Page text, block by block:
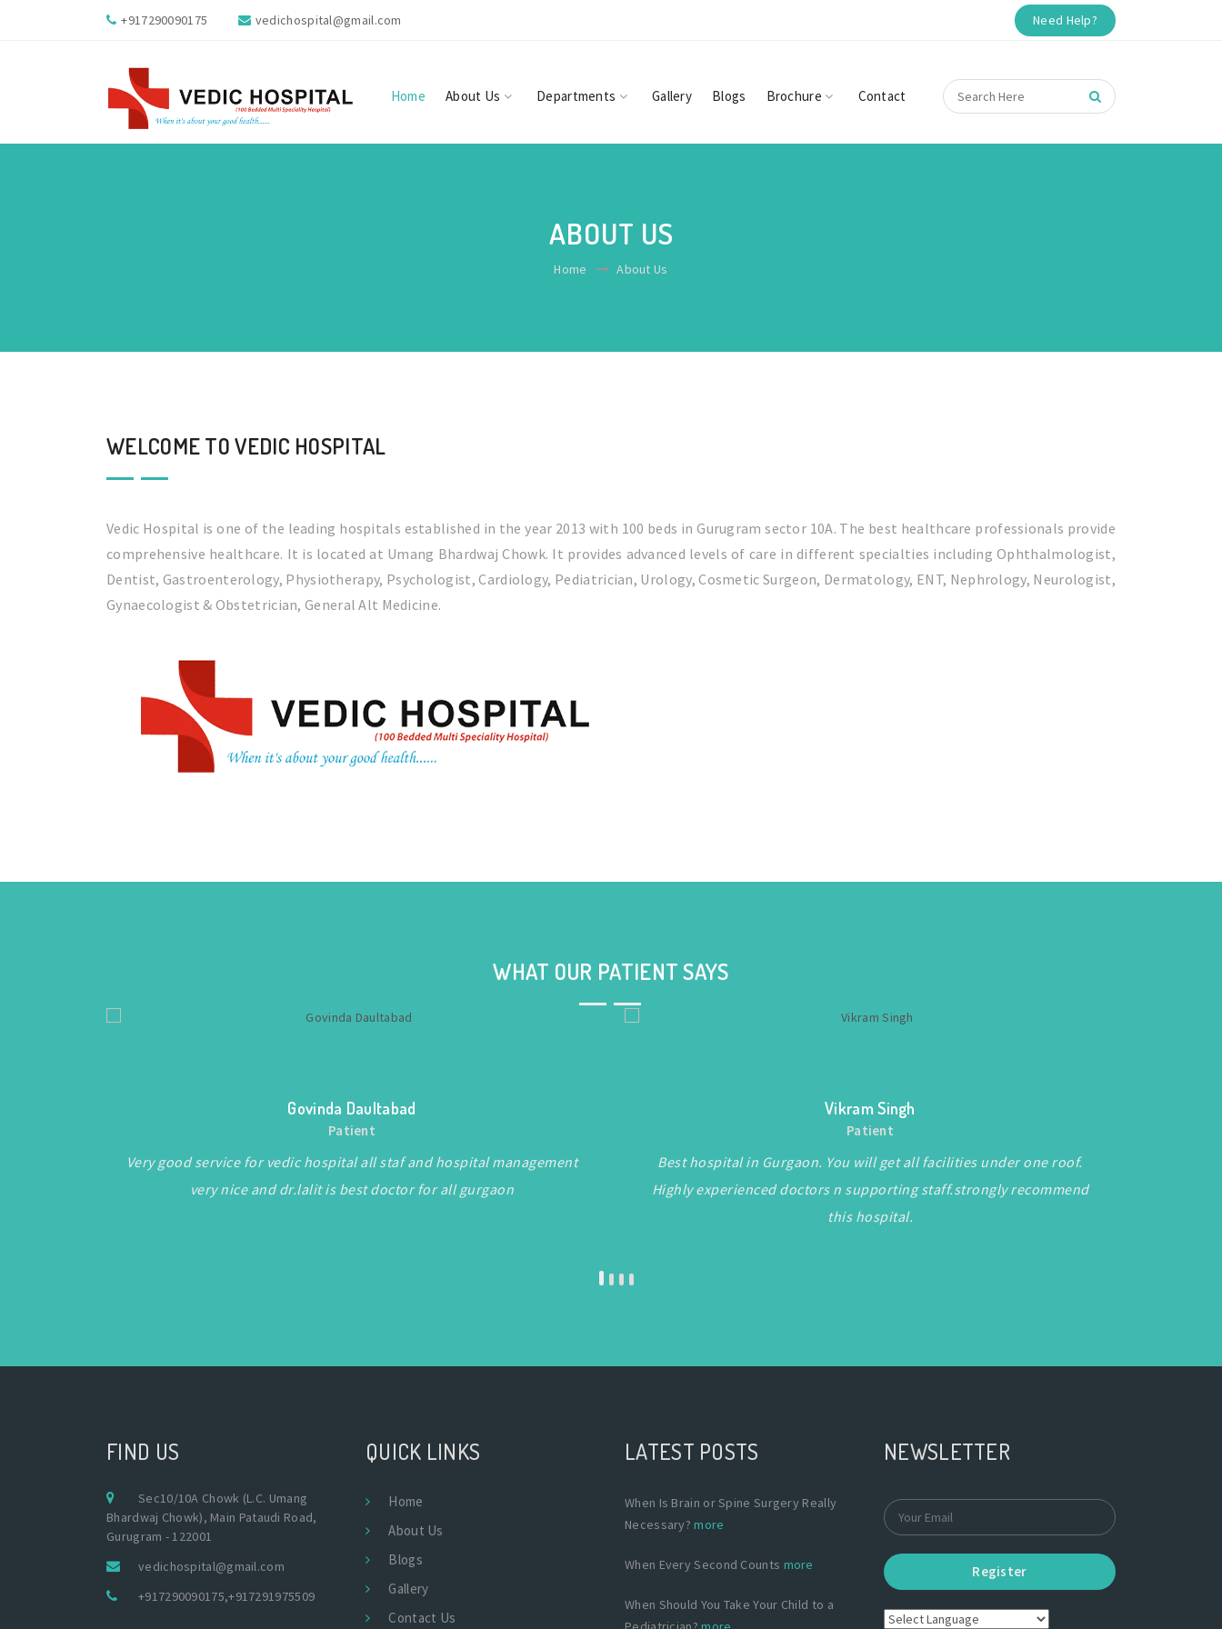
+917290090175 vedichospital@gmail.com Need Help?
Home About Us Departments Gallery Blogs Brochure Contact
ABOUT US
Home About Us
WELCOME TO VEDIC HOSPITAL
Vedic Hospital is one of the leading hospitals established in the year 2013 with 100 beds in Gurugram sector 10A. The best healthcare professionals provide
comprehensive healthcare. It is located at Umang Bhardwaj Chowk. It provides advanced levels of care in different specialties including Ophthalmologist,
Dentist, Gastroenterology, Physiotherapy, Psychologist, Cardiology, Pediatrician, Urology, Cosmetic Surgeon, Dermatology, ENT, Nephrology, Neurologist,
Gynaecologist & Obstetrician, General Alt Medicine.
WHAT OUR PATIENT SAYS
Govinda Daultabad
Patient
Very good service for vedic hospital all staf and hospital management
very nice and dr.lalit is best doctor for all gurgaon
Vikram Singh
Patient
Best hospital in Gurgaon. You will get all facilities under one roof.
Highly experienced doctors n supporting staff.strongly recommend
this hospital.
FIND US
Sec10/10A Chowk (L.C. Umang
Bhardwaj Chowk), Main Pataudi Road,
Gurugram - 122001
vedichospital@gmail.com
+917290090175,+917291975509
QUICK LINKS
Home
About Us
Blogs
Gallery
Contact Us
LATEST POSTS
When Is Brain or Spine Surgery Really
Necessary?more
When Every Second Counts more
When Should You Take Your Child to a
NEWSLETTER
Register